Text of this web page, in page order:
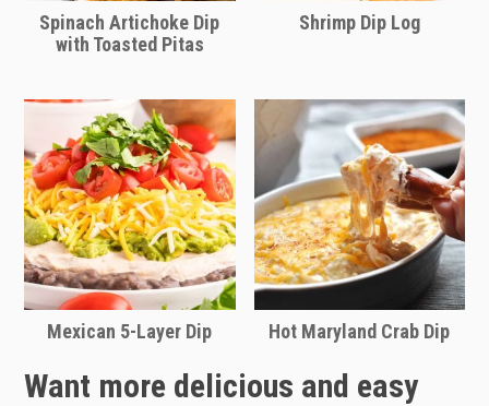
Spinach Artichoke Dip
with Toasted Pitas
Shrimp Dip Log
Mexican 5-Layer Dip Hot Maryland Crab Dip
Want more delicious and easy